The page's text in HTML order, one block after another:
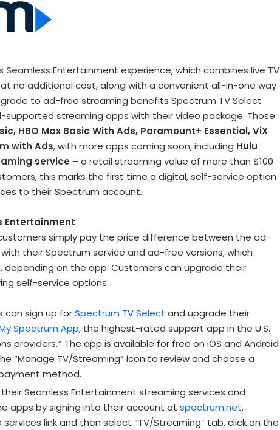
Entertainment experience, which combines live TV
no additional cost, along with a convenient all-in-one way
to ad-free streaming benefits Spectrum TV Select
streaming apps with their video package. Those
HBO Max Basic With Ads, Paramount+ Essential, ViX
with Ads, with more apps coming soon, including Hulu
service – a retail streaming value of more than $100
this marks the first time a digital, self-service option
to their Spectrum account.
Entertainment
simply pay the price difference between the ad-
their Spectrum service and ad-free versions, which
depending on the app. Customers can upgrade their
self-service options:
can sign up forSpectrum TV Select and upgrade their
Spectrum App, the highest-rated support app in the U.S.
providers.* The app is available for free on iOS and Android
“Manage TV/Streaming” icon to review and choose a
method.
Seamless Entertainment streaming services and
apps by signing into their account at spectrum.net.
link and then select “TV/Streaming” tab, click on the